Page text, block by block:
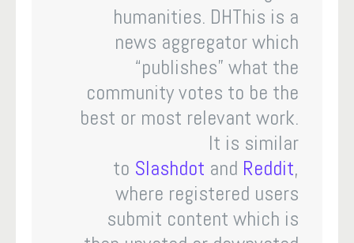
humanities. DHThis is a
news aggregator which
“publishes” what the
community votes to be the
best or most relevant work.
It is similar
to Slashdot and Reddit,
where registered users
submit content which is